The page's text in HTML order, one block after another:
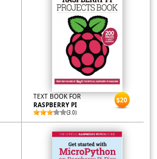
TEXT BOOK FOR
RASPBERRY PI
(3.0)
$20